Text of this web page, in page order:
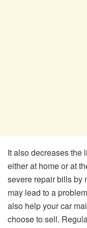
It also decreases the
either at home or at
severe repair bills by
may lead to a
also help your car
choose to sell.